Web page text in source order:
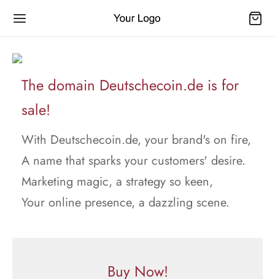
The domain Deutschecoin.de is for
sale!
With Deutschecoin.de, your brand's on fire,
A name that sparks your customers' desire.
Marketing magic, a strategy so keen,
Your online presence, a dazzling scene.
Buy Now!